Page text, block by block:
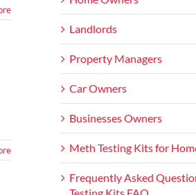
Landlords
Property Managers
Car Owners
Businesses Owners
Meth Testing Kits for
Frequently Asked